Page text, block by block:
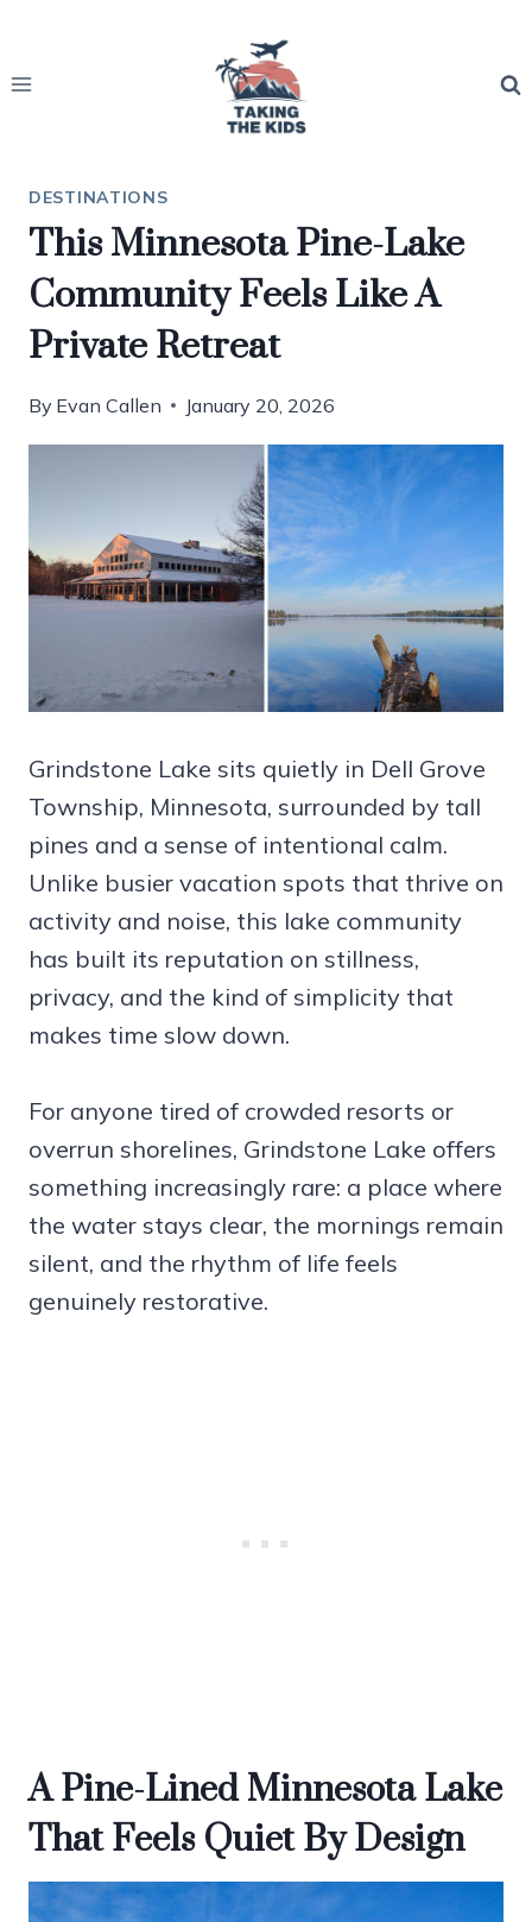
content
DESTINATIONS
This Minnesota Pine-Lake
Community Feels Like A
Private Retreat
By Evan Callen January 20, 2026
Grindstone Lake sits quietly in Dell Grove
Township, Minnesota, surrounded by tall
pines and a sense of intentional calm.
Unlike busier vacation spots that thrive on
activity and noise, this lake community
has built its reputation on stillness,
privacy, and the kind of simplicity that
makes time slow down.
For anyone tired of crowded resorts or
overrun shorelines, Grindstone Lake offers
something increasingly rare: a place where
the water stays clear, the mornings remain
silent, and the rhythm of life feels
genuinely restorative.
A Pine-Lined Minnesota Lake
That Feels Quiet By Design